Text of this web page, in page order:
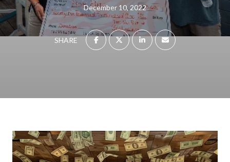
December 10, 2022
SHARE